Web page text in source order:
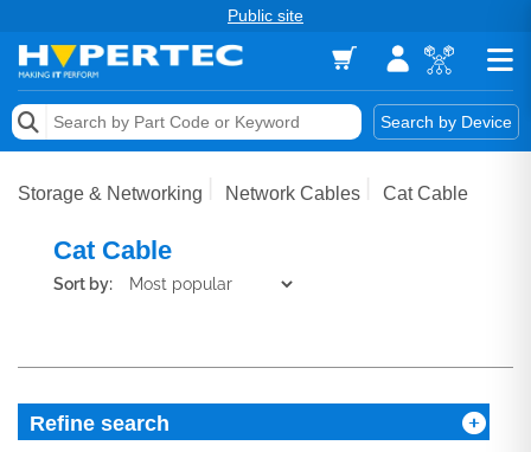
Public site
Search by Device
Memory
Keytools Assistive Technology
Storage & Networking Network Cables Cat Cable
Cat Cable
Sort by:
Refine search